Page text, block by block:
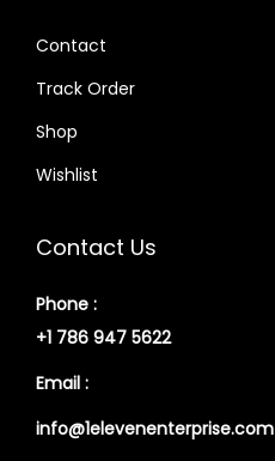
Contact
Track Order
Shop
Wishlist
Contact Us
Phone :
+1 786 947 5622
Email :
info@1elevenenterprise.com